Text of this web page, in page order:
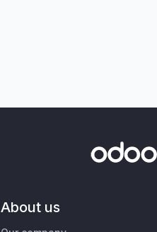
About us